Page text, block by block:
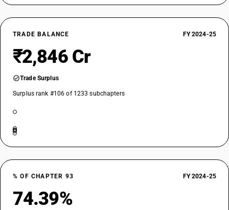
TRADE BALANCE FY 2024-25
₹2,846 Cr
Trade Surplus
Surplus rank #106 of 1233 subchapters
% OF CHAPTER 93 FY 2024-25
74.39%